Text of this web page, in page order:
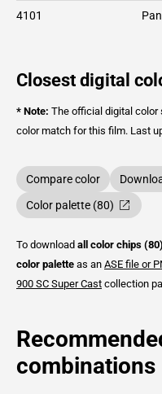
4101
Closest digital
* Note: The official digital
color match for this film. Last
Compare color
Color palette (80)
To download all color chips (80)
color palette as an ASE file or
900 SC Super Cast collection
combinations